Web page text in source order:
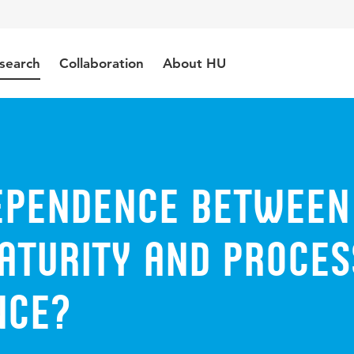
Collaboration About HU
Between
and